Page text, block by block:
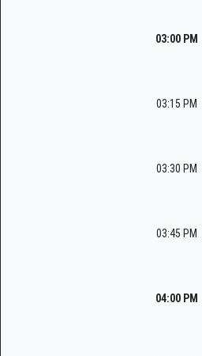
03:00 PM
03:15 PM
03:30 PM
03:45 PM
04:00 PM